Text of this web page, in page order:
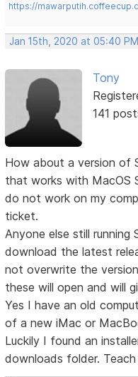
https://
Jan 15th, 2020 at 05:40 PM
Tony
141
How about a version of
that works with MacOS
do not work on my
ticket.
Anyone else still running
download the latest
not overwrite the
these will open and will
Yes I have an old
of a new iMac or
Luckily I found an
downloads folder.